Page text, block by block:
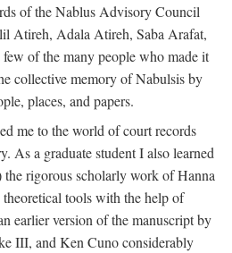
of the Nablus Advisory Council
Atireh, Adala Atireh, Saba Arafat,
of the many people who made it
collective memory of Nabulsis by
places, and papers.
me to the world of court records
As a graduate student I also learned
rigorous scholarly work of Hanna
tools with the help of
earlier version of the manuscript by
III, and Ken Cuno considerably